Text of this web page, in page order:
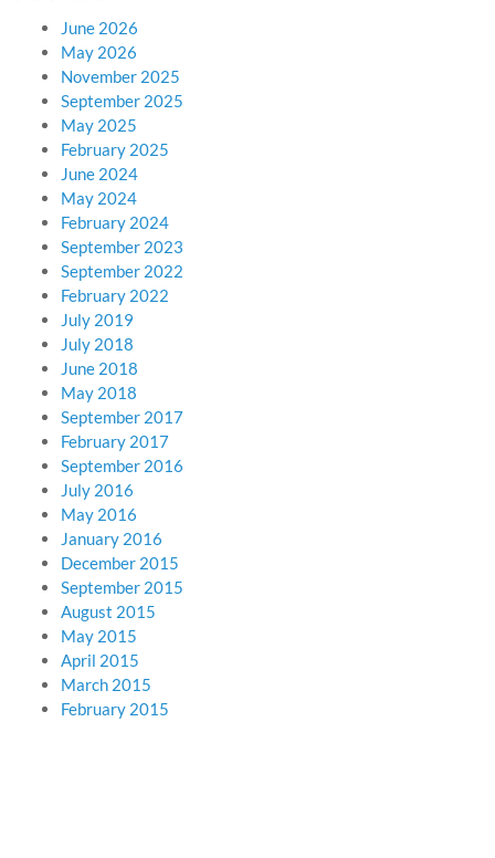
June 2026
May 2026
November 2025
September 2025
May 2025
February 2025
June 2024
May 2024
February 2024
September 2023
September 2022
February 2022
July 2019
July 2018
June 2018
May 2018
September 2017
February 2017
September 2016
July 2016
May 2016
January 2016
December 2015
September 2015
August 2015
May 2015
April 2015
March 2015
February 2015